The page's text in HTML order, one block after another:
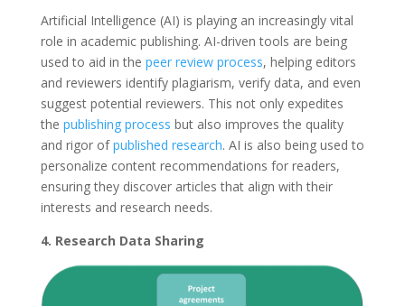
Artificial Intelligence (AI) is playing an increasingly vital
role in academic publishing. AI-driven tools are being
used to aid in the peer review process, helping editors
and reviewers identify plagiarism, verify data, and even
suggest potential reviewers. This not only expedites
the publishing process but also improves the quality
and rigor ofpublished research. AI is also being used to
personalize content recommendations for readers,
ensuring they discover articles that align with their
interests and research needs.
4. Research Data Sharing